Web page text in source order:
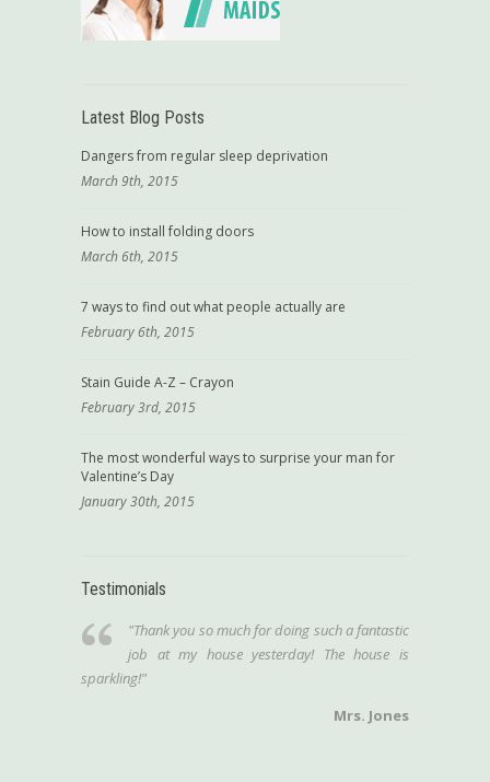
Latest Blog Posts
Dangers from regular sleep deprivation
March 9th, 2015
How to install folding doors
March 6th, 2015
7 ways to find out what people actually are
February 6th, 2015
Stain Guide A-Z – Crayon
February 3rd, 2015
The most wonderful ways to surprise your man for
Valentine’s Day
January 30th, 2015
Testimonials
"Thank you so much for doing such a fantastic
job at my house yesterday! The house is
sparkling!"
Mrs. Jones